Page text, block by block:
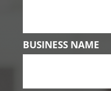
BUSINESS NAME